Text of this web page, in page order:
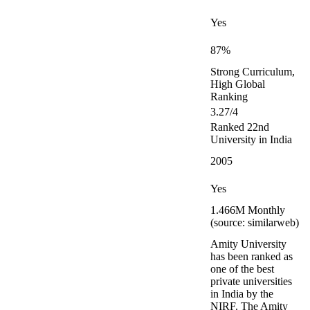
Yes
87%
Strong Curriculum,
High Global
Ranking
3.27/4
Ranked 22nd
University in India
2005
Yes
1.466M Monthly
(source: similarweb)
Amity University
has been ranked as
one of the best
private universities
in India by the
NIRF. The Amity